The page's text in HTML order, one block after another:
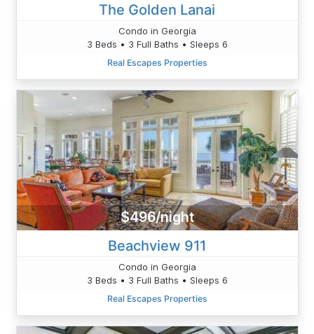
The Golden Lanai
Condo in Georgia
3 Beds • 3 Full Baths • Sleeps 6
Real Escapes Properties
$496/night
Beachview 911
Condo in Georgia
3 Beds • 3 Full Baths • Sleeps 6
Real Escapes Properties